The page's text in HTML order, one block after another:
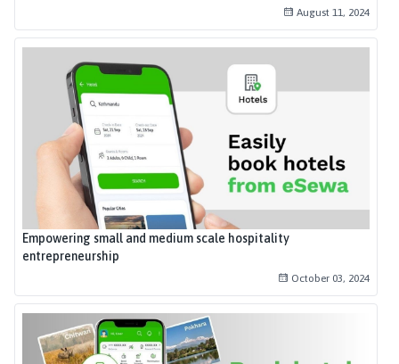
August 11, 2024
Empowering small and medium scale hospitality
entrepreneurship
October 03, 2024